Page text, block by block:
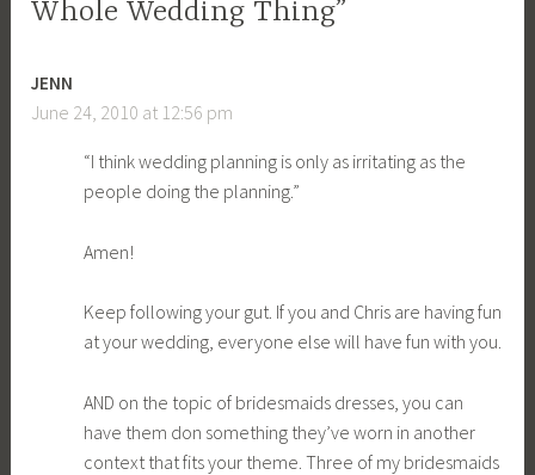
Whole Wedding Thing”
JENN
June 24, 2010 at 12:56 pm
“I think wedding planning is only as irritating as the
people doing the planning.”
Amen!
Keep following your gut. If you and Chris are having fun
at your wedding, everyone else will have fun with you.
AND on the topic of bridesmaids dresses, you can
have them don something they’ve worn in another
context that fits your theme. Three of my bridesmaids